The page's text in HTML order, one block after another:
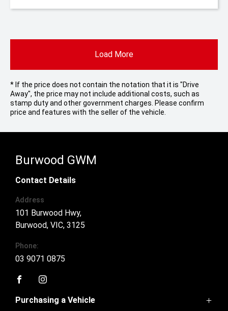
Load More
* If the price does not contain the notation that it is "Drive
Away", the price may not include additional costs, such as
stamp duty and other government charges. Please confirm
price and features with the seller of the vehicle.
Burwood GWM
Contact Details
Address
101 Burwood Hwy,
Burwood, VIC, 3125
Phone:
03 9071 0875
Purchasing a Vehicle